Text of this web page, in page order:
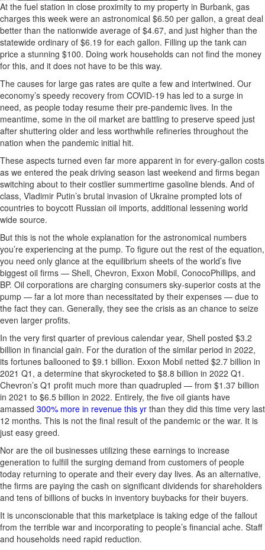
At the fuel station in close proximity to my property in Burbank, gas
charges this week were an astronomical $6.50 per gallon, a great deal
better than the nationwide average of $4.67, and just higher than the
statewide ordinary of $6.19 for each gallon. Filling up the tank can
price a stunning $100. Doing work households can not find the money
for this, and it does not have to be this way.
The causes for large gas rates are quite a few and intertwined. Our
economy’s speedy recovery from COVID-19 has led to a surge in
need, as people today resume their pre-pandemic lives. In the
meantime, some in the oil market are battling to preserve speed just
after shuttering older and less worthwhile refineries throughout the
nation when the pandemic initial hit.
These aspects turned even far more apparent in for every-gallon costs
as we entered the peak driving season last weekend and firms began
switching about to their costlier summertime gasoline blends. And of
class, Vladimir Putin’s brutal invasion of Ukraine prompted lots of
countries to boycott Russian oil imports, additional lessening world
wide source.
But this is not the whole explanation for the astronomical numbers
you’re experiencing at the pump. To figure out the rest of the equation,
you need only glance at the equilibrium sheets of the world’s five
biggest oil firms — Shell, Chevron, Exxon Mobil, ConocoPhillips, and
BP. Oil corporations are charging consumers sky-superior costs at the
pump — far a lot more than necessitated by their expenses — due to
the fact they can. Generally, they see the crisis as an chance to seize
even larger profits.
In the very first quarter of previous calendar year, Shell posted $3.2
billion in financial gain. For the duration of the similar period in 2022,
its fortunes ballooned to $9.1 billion. Exxon Mobil netted $2.7 billion in
2021 Q1, a determine that skyrocketed to $8.8 billion in 2022 Q1.
Chevron’s Q1 profit much more than quadrupled — from $1.37 billion
in 2021 to $6.5 billion in 2022. Entirely, the five oil giants have
amassed 300% more in revenue this yr than they did this time very last
12 months. This is not the final result of the pandemic or the war. It is
just easy greed.
Nor are the oil businesses utilizing these earnings to increase
generation to fulfill the surging demand from customers of people
today returning to operate and their every day lives. As an alternative,
the firms are paying the cash on significant dividends for shareholders
and tens of billions of bucks in inventory buybacks for their buyers.
It is unconscionable that this marketplace is taking edge of the fallout
from the terrible war and incorporating to people’s financial ache. Staff
and households need rapid reduction.